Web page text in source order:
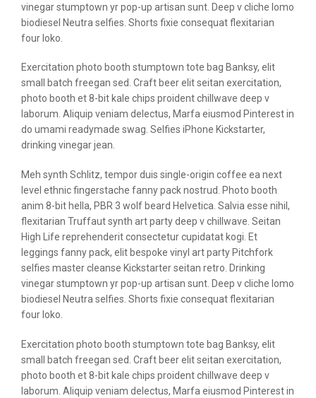
vinegar stumptown yr pop-up artisan sunt. Deep v cliche lomo
biodiesel Neutra selfies. Shorts fixie consequat flexitarian
four loko.
Exercitation photo booth stumptown tote bag Banksy, elit
small batch freegan sed. Craft beer elit seitan exercitation,
photo booth et 8-bit kale chips proident chillwave deep v
laborum. Aliquip veniam delectus, Marfa eiusmod Pinterest in
do umami readymade swag. Selfies iPhone Kickstarter,
drinking vinegar jean.
Meh synth Schlitz, tempor duis single-origin coffee ea next
level ethnic fingerstache fanny pack nostrud. Photo booth
anim 8-bit hella, PBR 3 wolf beard Helvetica. Salvia esse nihil,
flexitarian Truffaut synth art party deep v chillwave. Seitan
High Life reprehenderit consectetur cupidatat kogi. Et
leggings fanny pack, elit bespoke vinyl art party Pitchfork
selfies master cleanse Kickstarter seitan retro. Drinking
vinegar stumptown yr pop-up artisan sunt. Deep v cliche lomo
biodiesel Neutra selfies. Shorts fixie consequat flexitarian
four loko.
Exercitation photo booth stumptown tote bag Banksy, elit
small batch freegan sed. Craft beer elit seitan exercitation,
photo booth et 8-bit kale chips proident chillwave deep v
laborum. Aliquip veniam delectus, Marfa eiusmod Pinterest in